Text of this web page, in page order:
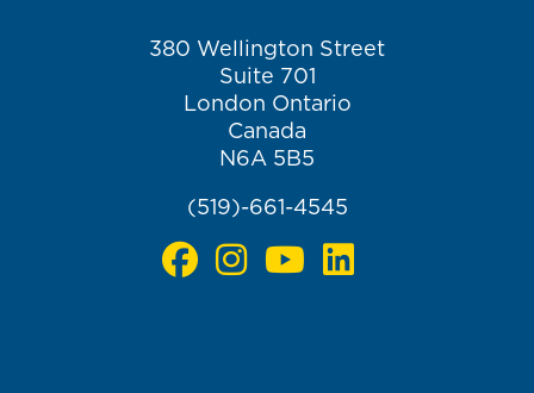
380 Wellington Street
Suite 701
London Ontario
Canada
N6A 5B5
(519)-661-4545